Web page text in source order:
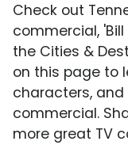
Check out
commercial,
the Cities &
on this page to
characters, and
commercial.
more great TV